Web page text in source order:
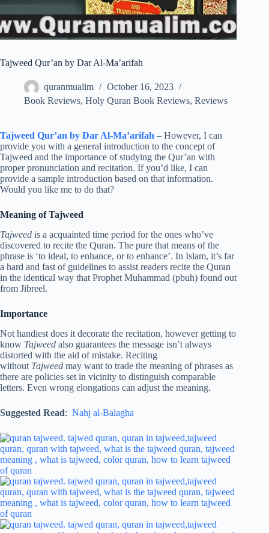
Tajweed Qur’an by Dar Al-Ma’arifah
quranmualim
October 16, 2023
Book Reviews, Holy Quran Book Reviews, Reviews
Tajweed Qur’an by Dar Al-Ma’arifah – However, I can
provide you with a general introduction to the concept of
Tajweed and the importance of studying the Qur’an with
proper pronunciation and recitation. If you’d like, I can
provide a sample introduction based on that information.
Would you like me to do that?
Meaning of Tajweed
Tajweed is a acquainted time period for the ones who’ve
discovered to recite the Quran. The pure that means of the
phrase is ‘to ideal, to enhance, or to enhance’. In Islam, it’s far
a hard and fast of guidelines to assist readers recite the Quran
in the identical way that Prophet Muhammad (pbuh) found out
from Jibreel.
Importance
Not handiest does it decorate the recitation, however getting to
know Tajweed also guarantees the message isn’t always
distorted with the aid of mistake. Reciting
without Tajweed may want to trade the meaning of phrases as
there are policies set in vicinity to distinguish comparable
letters. Even wrong elongations can adjust the meaning.
Suggested Read: Nahj al-Balagha